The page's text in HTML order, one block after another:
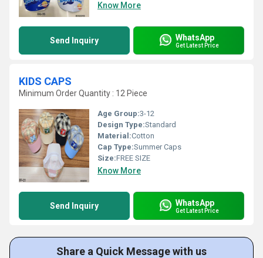
Know More
Send Inquiry WhatsApp
Get Latest Price
KIDS CAPS
Minimum Order Quantity : 12 Piece
Age Group:3-12
Design Type:Standard
Material:Cotton
Cap Type:Summer Caps
Size:FREE SIZE
Know More
Send Inquiry WhatsApp
Get Latest Price
Share a Quick Message with us